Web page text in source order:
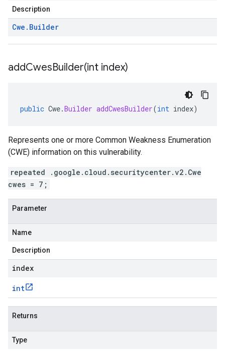
Description
Cwe . Builder
addCwesBuilder(int index)
public Cwe.Builder addCwesBuilder(int index)
Represents one or more Common Weakness Enumeration
(CWE) information on this vulnerability.
repeated .google.cloud.securitycenter.v2.Cwe
cwes = 7;
Parameter
Name
Description
index
int
Returns
Type